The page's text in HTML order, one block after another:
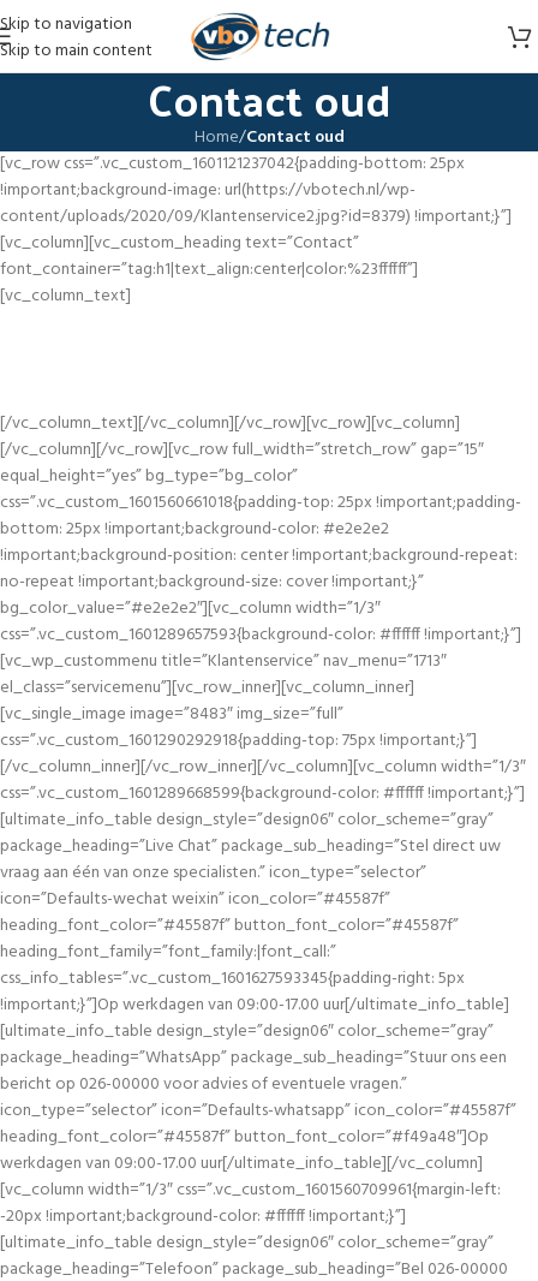
Skip to navigation
Skip to main content
Contact oud
Home/Contact oud
[vc_row css=”.vc_custom_1601121237042{padding-bottom: 25px
!important;background-image: url(https://vbotech.nl/wp-
content/uploads/2020/09/Klantenservice2.jpg?id=8379) !important;}”]
[vc_column][vc_custom_heading text=”Contact”
font_container=”tag:h1|text_align:center|color:%23ffffff”]
[vc_column_text]
[/vc_column_text][/vc_column][/vc_row][vc_row][vc_column]
[/vc_column][/vc_row][vc_row full_width=”stretch_row” gap=”15″
equal_height=”yes” bg_type=”bg_color”
css=”.vc_custom_1601560661018{padding-top: 25px !important;padding-
bottom: 25px !important;background-color: #e2e2e2
!important;background-position: center !important;background-repeat:
no-repeat !important;background-size: cover !important;}”
bg_color_value=”#e2e2e2″][vc_column width=”1/3″
css=”.vc_custom_1601289657593{background-color: #ffffff !important;}”]
[vc_wp_custommenu title=”Klantenservice” nav_menu=”1713″
el_class=”servicemenu”][vc_row_inner][vc_column_inner]
[vc_single_image image=”8483″ img_size=”full”
css=”.vc_custom_1601290292918{padding-top: 75px !important;}”]
[/vc_column_inner][/vc_row_inner][/vc_column][vc_column width=”1/3″
css=”.vc_custom_1601289668599{background-color: #ffffff !important;}”]
[ultimate_info_table design_style=”design06″ color_scheme=”gray”
package_heading=”Live Chat” package_sub_heading=”Stel direct uw
vraag aan één van onze specialisten.” icon_type=”selector”
icon=”Defaults-wechat weixin” icon_color=”#45587f”
heading_font_color=”#45587f” button_font_color=”#45587f”
heading_font_family=”font_family:|font_call:”
css_info_tables=”.vc_custom_1601627593345{padding-right: 5px
!important;}”]Op werkdagen van 09:00-17.00 uur[/ultimate_info_table]
[ultimate_info_table design_style=”design06″ color_scheme=”gray”
package_heading=”WhatsApp” package_sub_heading=”Stuur ons een
bericht op 026-00000 voor advies of eventuele vragen.”
icon_type=”selector” icon=”Defaults-whatsapp” icon_color=”#45587f”
heading_font_color=”#45587f” button_font_color=”#f49a48″]Op
werkdagen van 09:00-17.00 uur[/ultimate_info_table][/vc_column]
[vc_column width=”1/3″ css=”.vc_custom_1601560709961{margin-left:
-20px !important;background-color: #ffffff !important;}”]
[ultimate_info_table design_style=”design06″ color_scheme=”gray”
package_heading=”Telefoon” package_sub_heading=”Bel 026-00000